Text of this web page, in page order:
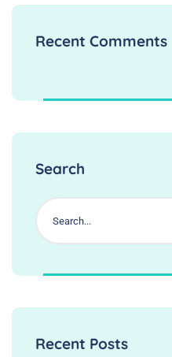
Recent Comments
Search
Recent Posts